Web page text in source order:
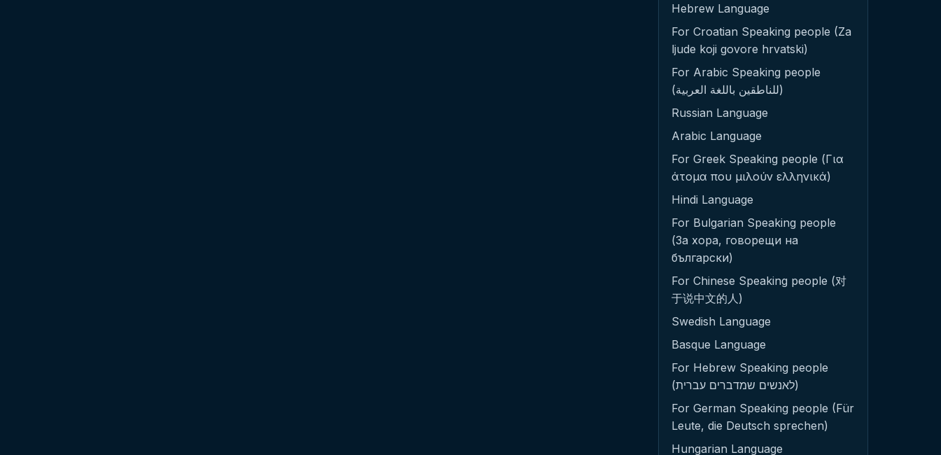
Hebrew Language
For Croatian Speaking people (Za
ljude koji govore hrvatski)
For Arabic Speaking people
(للناطقين باللغة العربية)
Russian Language
Arabic Language
For Greek Speaking people (Για
άτομα που μιλούν ελληνικά)
Hindi Language
For Bulgarian Speaking people
(За хора, говорещи на
български)
For Chinese Speaking people (对
于说中文的人)
Swedish Language
Basque Language
For Hebrew Speaking people
(לאנשים שמדברים עברית)
For German Speaking people (Für
Leute, die Deutsch sprechen)
Hungarian Language